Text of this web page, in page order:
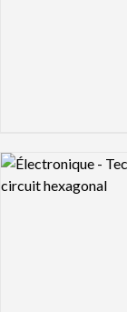
Logo preview image